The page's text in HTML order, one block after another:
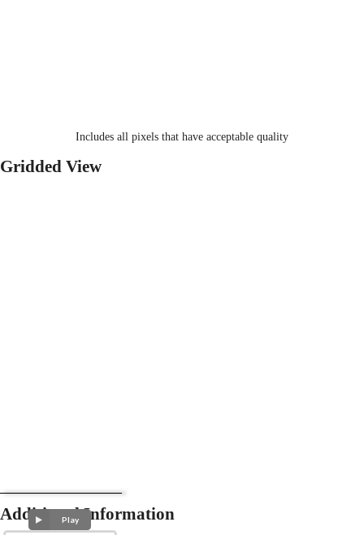
Includes all pixels that have acceptable quality
Gridded View
Play
Additional Information